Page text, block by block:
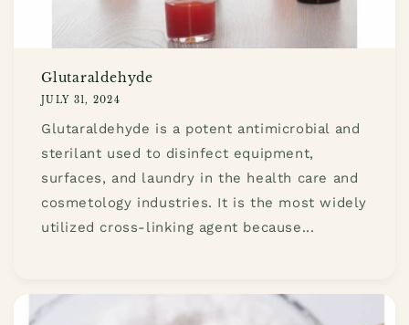
Glutaraldehyde
JULY 31, 2024
Glutaraldehyde is a potent antimicrobial and
sterilant used to disinfect equipment,
surfaces, and laundry in the health care and
cosmetology industries. It is the most widely
utilized cross-linking agent because...